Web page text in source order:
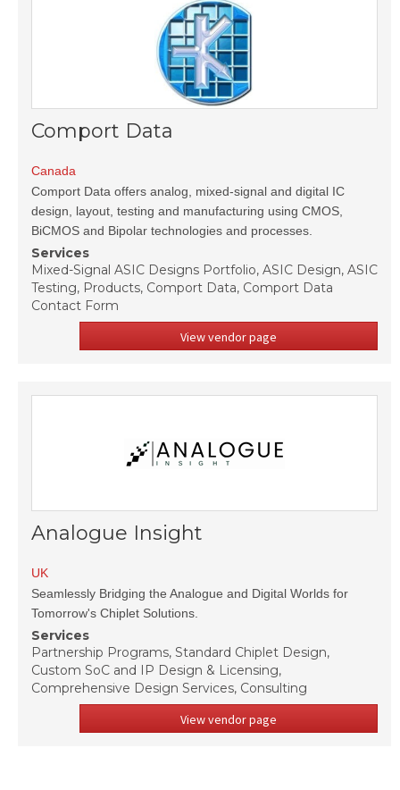
Comport Data
Canada
Comport Data offers analog, mixed-signal and digital IC
design, layout, testing and manufacturing using CMOS,
BiCMOS and Bipolar technologies and processes.
Services
Mixed-Signal ASIC Designs Portfolio, ASIC Design, ASIC
Testing, Products, Comport Data, Comport Data
Contact Form
View vendor page
Analogue Insight
UK
Seamlessly Bridging the Analogue and Digital Worlds for
Tomorrow's Chiplet Solutions.
Services
Partnership Programs, Standard Chiplet Design,
Custom SoC and IP Design & Licensing,
Comprehensive Design Services, Consulting
View vendor page